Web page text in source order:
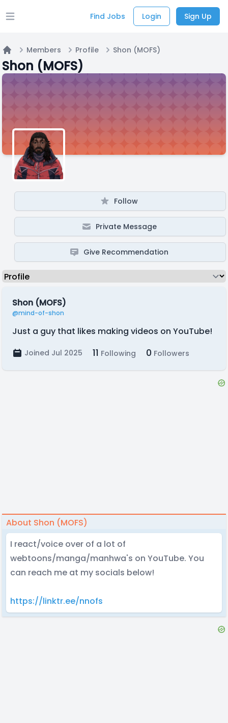
Open main menu Find Jobs Login Sign Up
Home
Members Profile Shon (MOFS)
Shon (MOFS)
Follow
Private Message
Give Recommendation
Shon (MOFS)
@mind-of-shon
Just a guy that likes making videos on YouTube!
Joined Jul 2025 11 Following 0 Followers
About Shon (MOFS)
I react/voice over of a lot of
webtoons/manga/manhwa's on YouTube. You
can reach me at my socials below!
https://linktr.ee/nnofs